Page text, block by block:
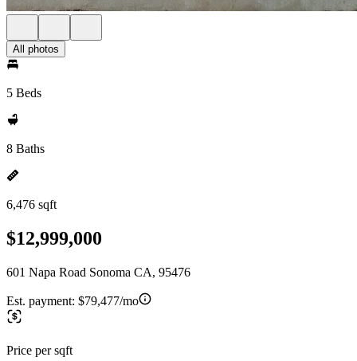
All photos
5 Beds
8 Baths
6,476 sqft
$12,999,000
601 Napa Road Sonoma CA, 95476
Est. payment: $79,477/mo
Price per sqft